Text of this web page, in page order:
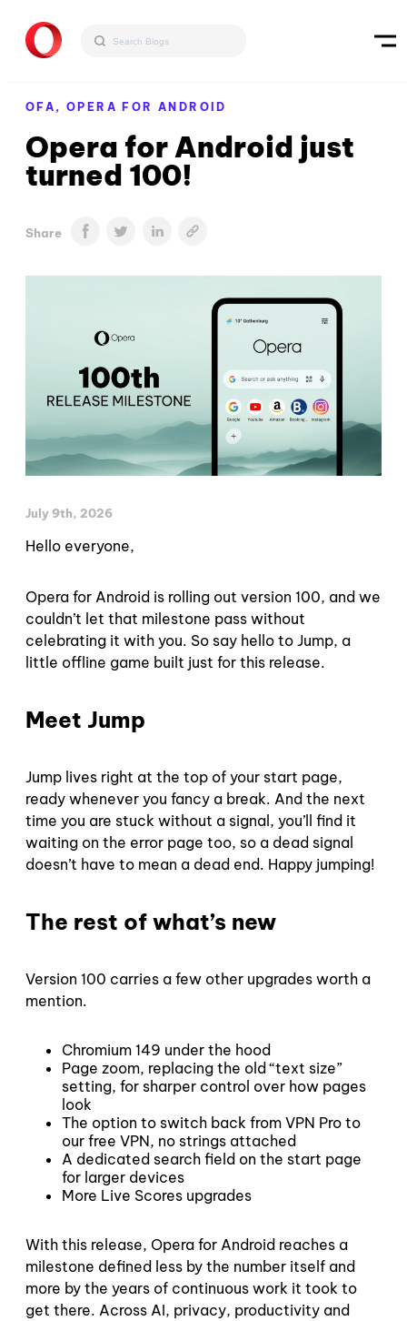
OFA, OPERA FOR ANDROID
Opera for Android just
turned 100!
Share
July 9th, 2026
Hello everyone,
Opera for Android is rolling out version 100, and we
couldn’t let that milestone pass without
celebrating it with you. So say hello to Jump, a
little offline game built just for this release.
Meet Jump
Jump lives right at the top of your start page,
ready whenever you fancy a break. And the next
time you are stuck without a signal, you’ll find it
waiting on the error page too, so a dead signal
doesn’t have to mean a dead end. Happy jumping!
The rest of what’s new
Version 100 carries a few other upgrades worth a
mention.
Chromium 149 under the hood
Page zoom, replacing the old “text size”
setting, for sharper control over how pages
look
The option to switch back from VPN Pro to
our free VPN, no strings attached
A dedicated search field on the start page
for larger devices
More Live Scores upgrades
With this release, Opera for Android reaches a
milestone defined less by the number itself and
more by the years of continuous work it took to
get there. Across AI, privacy, productivity and